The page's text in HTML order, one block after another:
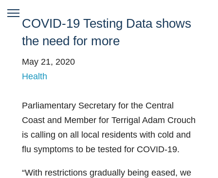
COVID-19 Testing Data shows
the need for more
May 21, 2020
Health
Parliamentary Secretary for the Central
Coast and Member for Terrigal Adam Crouch
is calling on all local residents with cold and
flu symptoms to be tested for COVID-19.
“With restrictions gradually being eased, we